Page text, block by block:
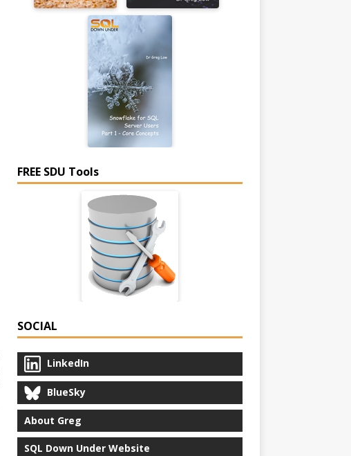
FREE SDU Tools
SOCIAL
LinkedIn
BlueSky
About Greg
SQL Down Under Website